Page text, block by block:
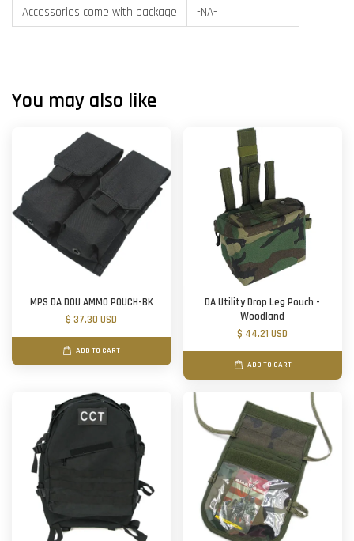
Accessories come with package
-NA-
You may also like
MPS DA DOU AMMO POUCH-BK
$ 37.30 USD
ADD TO CART
DA Utility Drop Leg Pouch -
Woodland
$ 44.21 USD
ADD TO CART